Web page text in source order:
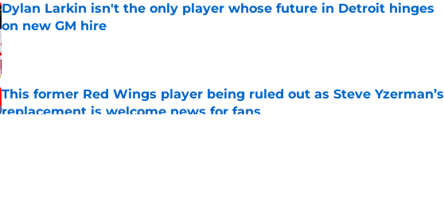
Dylan Larkin isn't the only player whose future in Detroit hinges
on new GM hire
Published by on Invalid Date
This former Red Wings player being ruled out as Steve Yzerman’s
replacement is welcome news for fans